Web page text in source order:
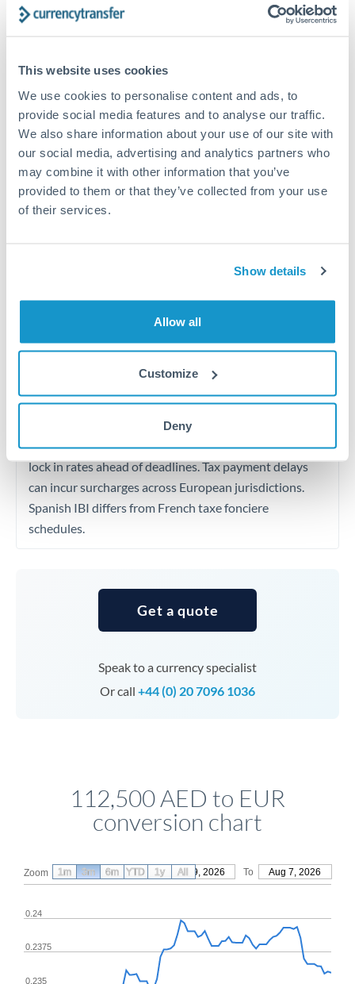
This website uses cookies
We use cookies to personalise content and ads, to
provide social media features and to analyse our traffic.
We also share information about your use of our site with
our social media, advertising and analytics partners who
may combine it with other information that you’ve
provided to them or that they’ve collected from your use
of their services.
Show details
Allow all
Customize
Deny
Fees:Request fixed fees rather than percentage-based
corridor. secure fee waivers for regular transfers, as
providers value predictable volume from recurring
property expense payments. Ask about loyalty
programs that reward consistent sending.
Exchange rate: Forward contracts let you lock the
current rate for payments due in 2-6 months.
protects your budget. secure with your provider, as
European property taxes and non-resident
income taxes have fixed deadlines that vary by country.
Plan your transfer calendar around these payment
dates, setting up forward contracts or rate alerts to
lock in rates ahead of deadlines. Tax payment delays
can incur surcharges across European jurisdictions.
Spanish IBI differs from French taxe fonciere
schedules.
Get a quote
Speak to a currency specialist
Or call +44 (0) 20 7096 1036
112,500 AED to EUR
conversion chart
Zoom From May 9, 2026 To Aug 7, 2026
0.24
0.235
0.2375
1m 3m 6m YTD 1y All